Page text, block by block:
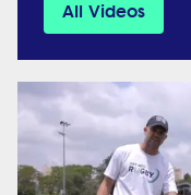
All Videos